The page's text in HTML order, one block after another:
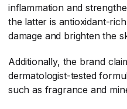
inflammation and
the latter is antioxidant-
damage and brighten the
Additionally, the brand
dermatologist-tested
such as fragrance and